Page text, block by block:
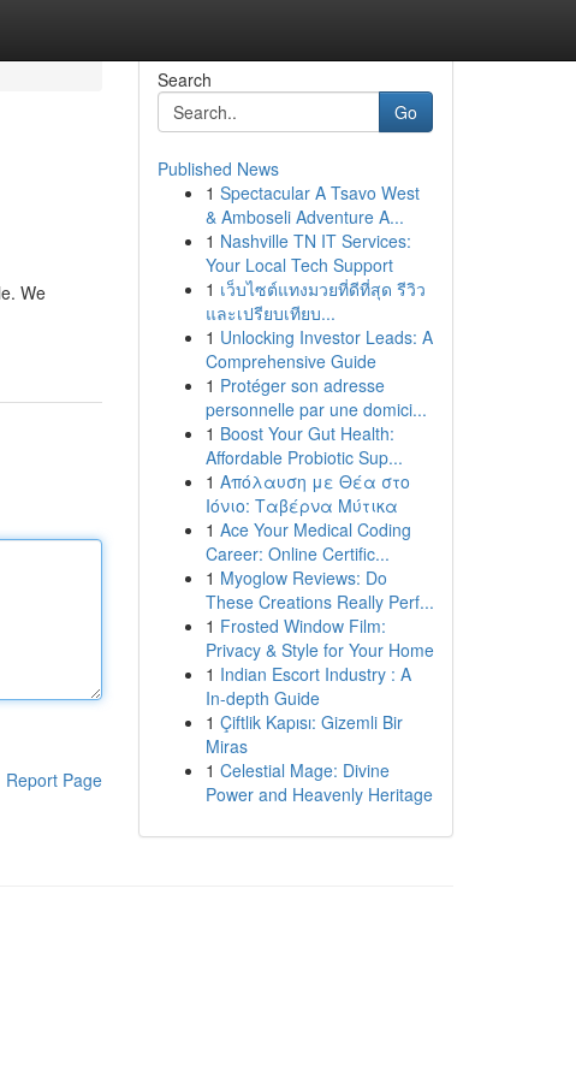
We
Report Page
Search
Go
Published News
1 Spectacular A Tsavo West
& Amboseli Adventure A...
1 Nashville TN IT Services:
Your Local Tech Support
1 เว็บไซต์แทงมวยที่ดีที่สุด รีวิว
และเปรียบเทียบ...
1 Unlocking Investor Leads: A
Comprehensive Guide
1 Protéger son adresse
personnelle par une domici...
1 Boost Your Gut Health:
Affordable Probiotic Sup...
1 Απόλαυση με Θέα στο
Ιόνιο: Ταβέρνα Μύτικα
1 Ace Your Medical Coding
Career: Online Certific...
1 Myoglow Reviews: Do
These Creations Really Perf...
1 Frosted Window Film:
Privacy & Style for Your Home
1 Indian Escort Industry : A
In-depth Guide
1 Çiftlik Kapısı: Gizemli Bir
Miras
1 Celestial Mage: Divine
Power and Heavenly Heritage